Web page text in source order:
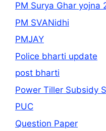
PM Surya Ghar yojna
PM SVANidhi
PMJAY
Police bharti update
post bharti
Power Tiller Subsidy
PUC
Question Paper